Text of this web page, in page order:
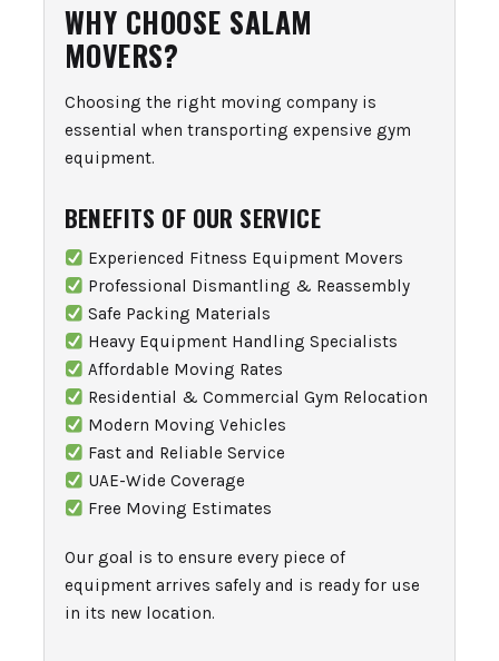
WHY CHOOSE SALAM
MOVERS?
Choosing the right moving company is
essential when transporting expensive gym
equipment.
BENEFITS OF OUR SERVICE
Experienced Fitness Equipment Movers
Professional Dismantling & Reassembly
Safe Packing Materials
Heavy Equipment Handling Specialists
Affordable Moving Rates
Residential & Commercial Gym Relocation
Modern Moving Vehicles
Fast and Reliable Service
UAE-Wide Coverage
Free Moving Estimates
Our goal is to ensure every piece of
equipment arrives safely and is ready for use
in its new location.